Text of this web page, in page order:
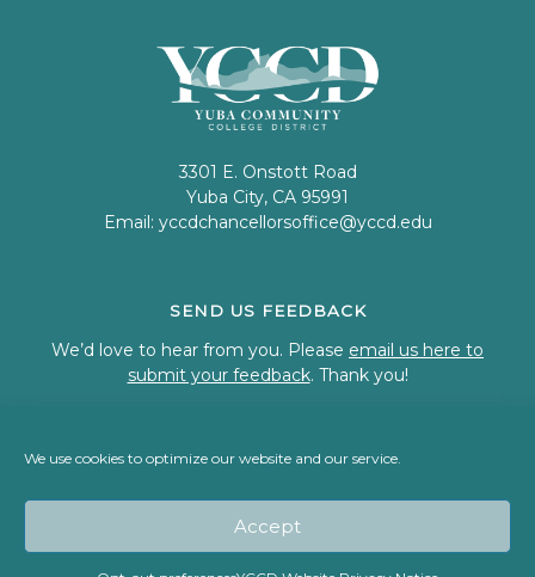
We use cookies to optimize our website and our service.
Accept
3301 E. Onstott Road
Yuba City, CA 95991
Email: yccdchancellorsoffice@yccd.edu
SEND US FEEDBACK
We’d love to hear from you. Please email us here to
submit your feedback. Thank you!